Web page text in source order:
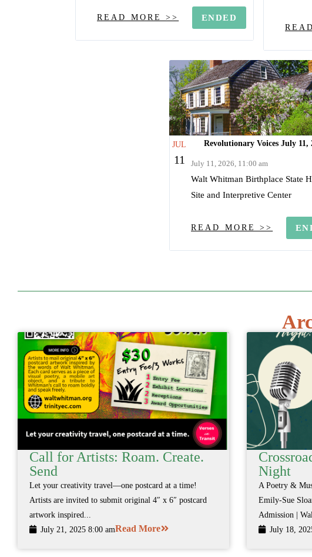
READ MORE >> ENDED
JUL
11
Revolutionary Voices July 11,
July 11, 2026, 11:00 am
Walt Whitman Birthplace State
Site and Interpretive Center
READ MORE >>
Call for Artists: Roam. Create.
Send
Let your creativity travel—one postcard at a time!
Artists are invited to submit original 4″ x 6″ postcard
artwork inspired...
July 21, 2025 8:00 amRead More
Night
A Poetry &
Emily-Sue
Admission |
July 18,